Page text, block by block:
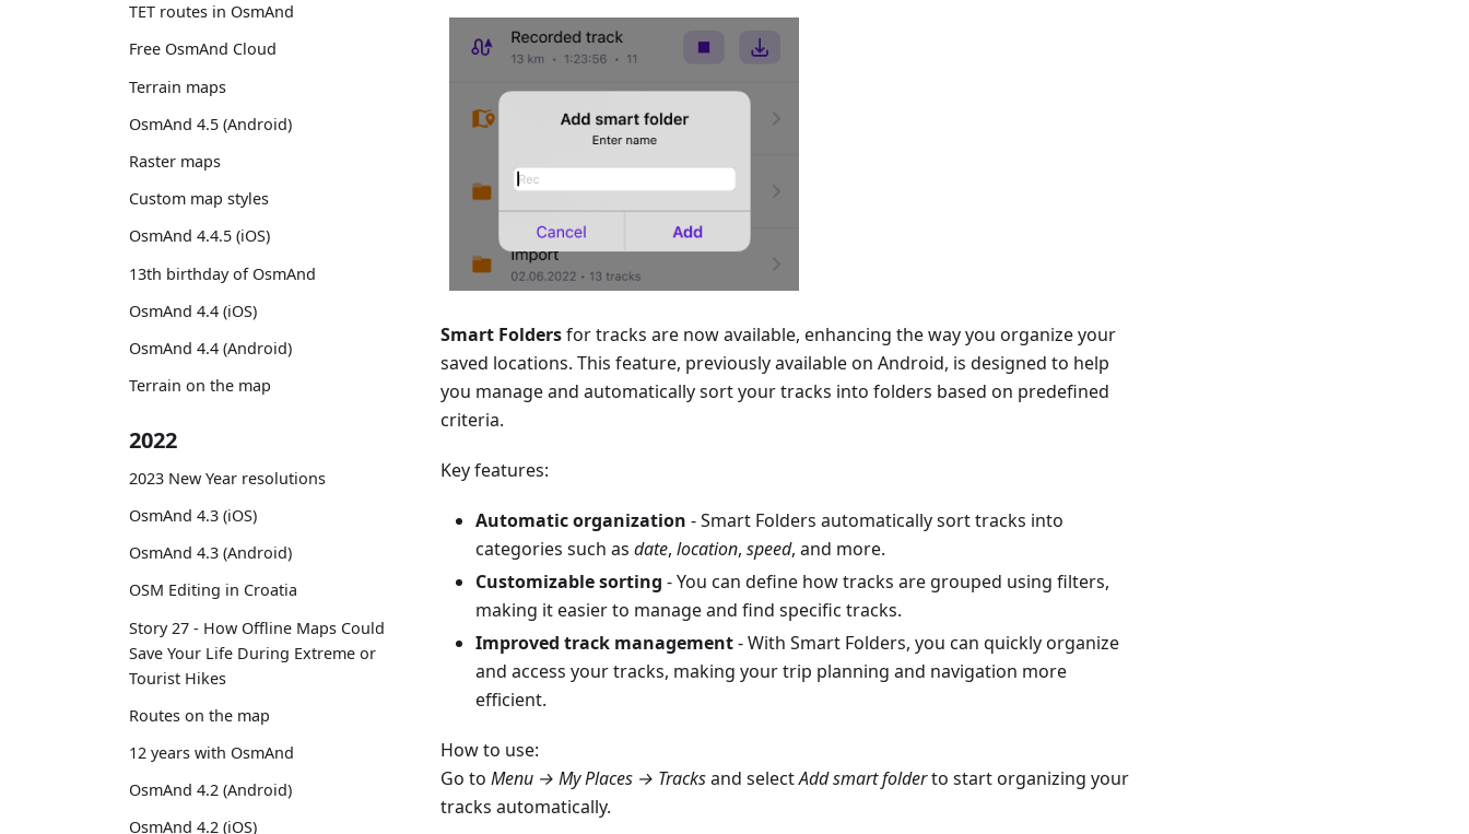
TET routes in OsmAnd
Free OsmAnd Cloud
Terrain maps
OsmAnd 4.5 (Android)
Raster maps
Custom map styles
OsmAnd 4.4.5 (iOS)
13th birthday of OsmAnd
OsmAnd 4.4 (iOS)
OsmAnd 4.4 (Android)
Terrain on the map
2022
2023 New Year resolutions
OsmAnd 4.3 (iOS)
OsmAnd 4.3 (Android)
OSM Editing in Croatia
Story 27 - How Offline Maps Could
Save Your Life During Extreme or
Tourist Hikes
Routes on the map
12 years with OsmAnd
OsmAnd 4.2 (Android)
OsmAnd 4.2 (iOS)
Smart Foldersfor tracks are now available, enhancing the way you organize your
saved locations. This feature, previously available on Android, is designed to help
you manage and automatically sort your tracks into folders based on predefined
criteria.
Key features:
Automatic organization - Smart Folders automatically sort tracks into
categories such as date, location, speed, and more.
Customizable sorting - You can define how tracks are grouped using filters,
making it easier to manage and find specific tracks.
Improved track management- With Smart Folders, you can quickly organize
and access your tracks, making your trip planning and navigation more
efficient.
How to use:
Go to Menu → My Places → Tracksand selectAdd smart folderto start organizing your
tracks automatically.